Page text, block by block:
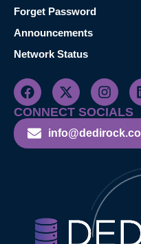
Forget Password
Announcements
Network Status
CONNECT SOCIALS